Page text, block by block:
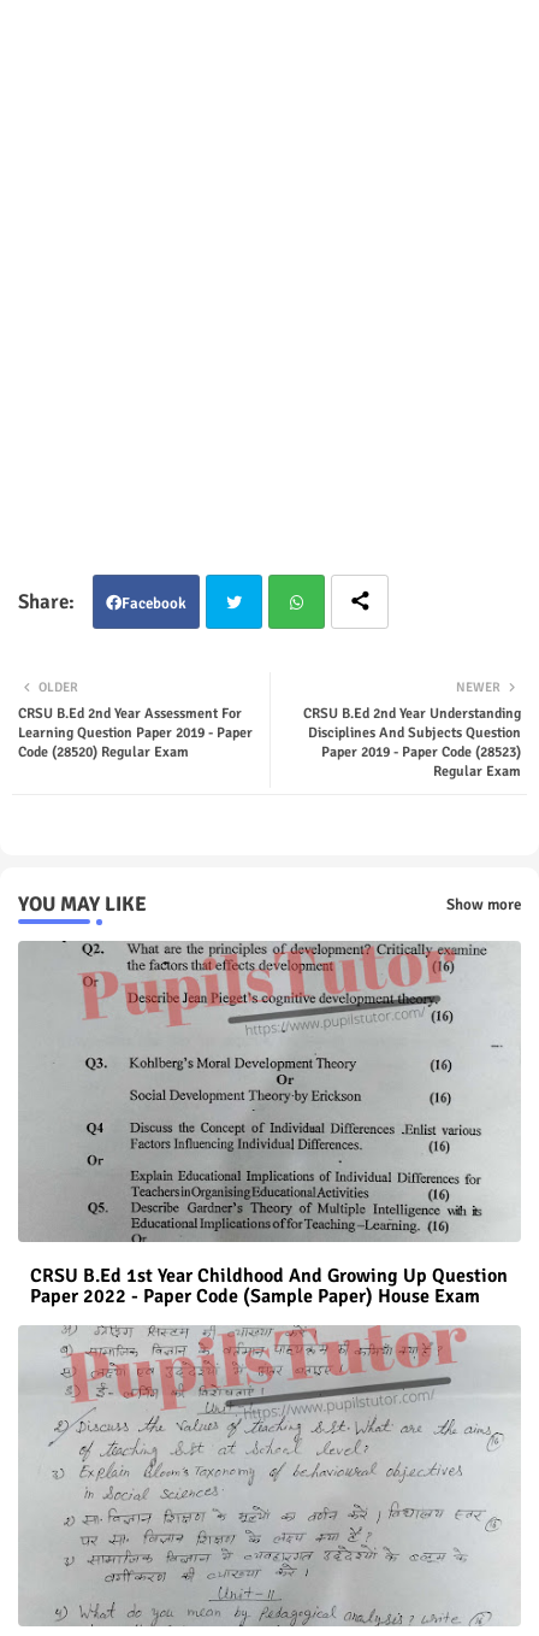
Facebook
ter tsap
NEWER
CRSU B.Ed 2nd Year Understanding
Disciplines And Subjects Question
Paper 2019 - Paper Code (28523)
Regular Exam
OLDER
CRSU B.Ed 2nd Year Assessment For
Learning Question Paper 2019 - Paper
Code (28520) Regular Exam
YOU MAY LIKE Show more
CRSU B.Ed 1st Year Childhood And Growing Up Question
Paper 2022 - Paper Code (Sample Paper) House Exam